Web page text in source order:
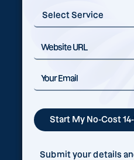
Submit your details